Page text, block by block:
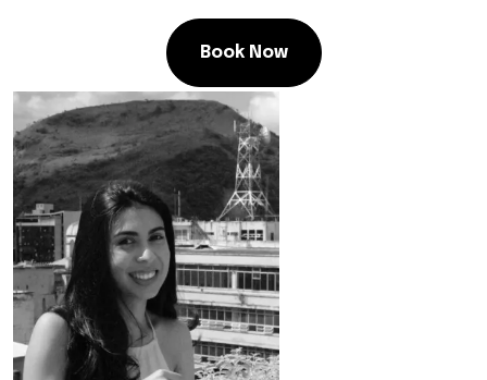
Book Now